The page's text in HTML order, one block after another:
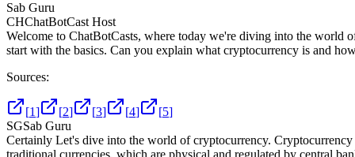
Sab Guru
CHChatBotCast Host
Welcome to ChatBotCasts, where today we're diving into the world
start with the basics. Can you explain what cryptocurrency is and
Sources:
[1] [2] [3] [4] [5]
SGSab Guru
Certainly Let's dive into the world of cryptocurrency.